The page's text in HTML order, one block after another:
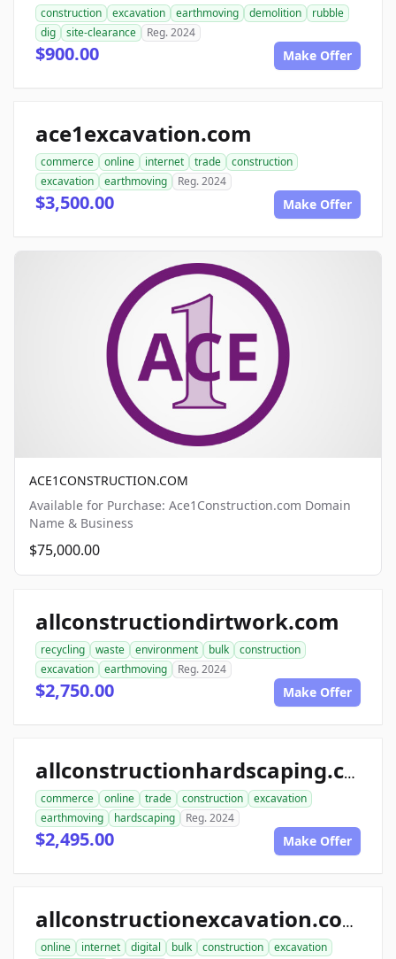
construction excavation earthmoving demolition
rubble
dig
site-clearance Reg. 2024
$900.00 Make Offer
ace1excavation.com
commerce online internet trade
construction
excavation
earthmoving Reg. 2024
$3,500.00 Make Offer
ACE1CONSTRUCTION.COM
Available for Purchase: Ace1Construction.com Domain
Name & Business
$75,000.00
allconstructiondirtwork.com
recycling waste environment bulk
construction
excavation
earthmoving Reg. 2024
$2,750.00 Make Offer
allconstructionhardscaping.com
commerce online trade construction
excavation
earthmoving
hardscaping Reg. 2024
$2,495.00 Make Offer
allconstructionexcavation.com
online internet digital bulk construction
excavation